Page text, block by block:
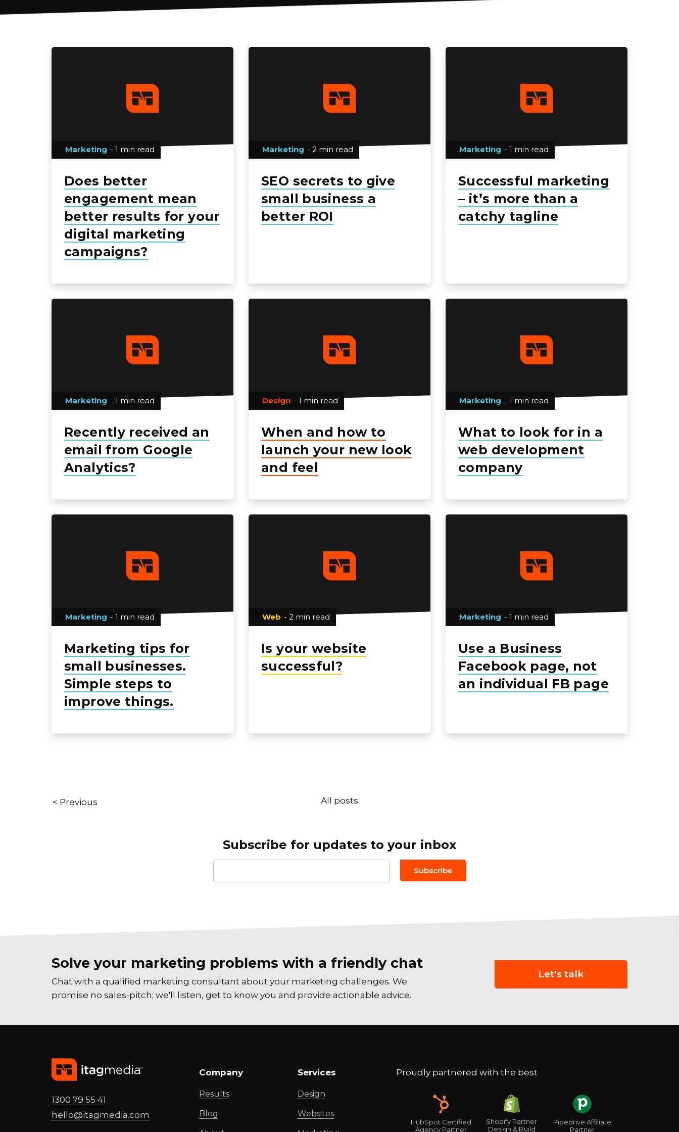
Marketing - 1 min read
Does better
engagement mean
better results for your
digital marketing
campaigns?
Marketing - 2 min read
SEO secrets to give
small business a
better ROI
Marketing - 1 min read
Successful marketing
– it’s more than a
catchy tagline
Marketing - 1 min read
Recently received an
email from Google
Analytics?
Design - 1 min read
When and how to
launch your new look
and feel
Marketing - 1 min read
What to look for in a
web development
company
Marketing - 1 min read
Marketing tips for
small businesses.
Simple steps to
improve things.
Web - 2 min read
Is your website
successful?
Marketing - 1 min read
Use a Business
Facebook page, not
an individual FB page
< Previous All posts
Subscribe for updates to your inbox
Email to *
Solve your marketing problems with a friendly chat
Chat with a qualified marketing consultant about your marketing challenges. We
promise no sales-pitch; we'll listen, get to know you and provide actionable advice.
Let's talk
1300 79 55 41
hello@itagmedia.com
Company
Results
Blog
Services
Design
Websites
Proudly partnered with the best
HubSpot Certified
Agency Partner
Shopify Partner
Design & Build
Pipedrive Affiliate
Partner